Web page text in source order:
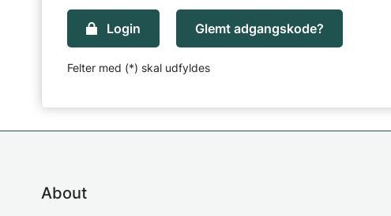
Login Glemt adgangskode?
Felter med (*) skal udfyldes
About